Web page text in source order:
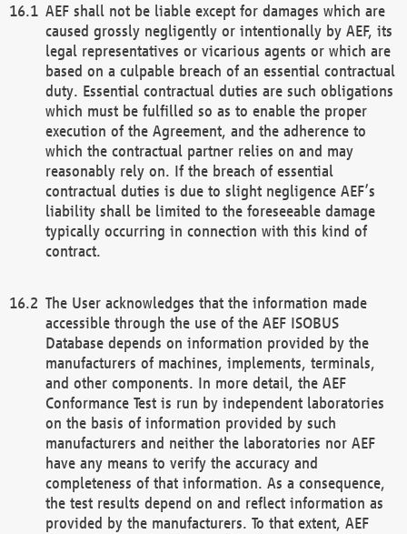
AEF shall not be liable except for damages which are
caused grossly negligently or intentionally by AEF, its
legal representatives or vicarious agents or which are
based on a culpable breach of an essential contractual
duty. Essential contractual duties are such obligations
which must be fulfilled so as to enable the proper
execution of the Agreement, and the adherence to
which the contractual partner relies on and may
reasonably rely on. If the breach of essential
contractual duties is due to slight negligence AEF’s
liability shall be limited to the foreseeable damage
typically occurring in connection with this kind of
contract.
The User acknowledges that the information made
accessible through the use of the AEF ISOBUS
Database depends on information provided by the
manufacturers of machines, implements, terminals,
and other components. In more detail, the AEF
Conformance Test is run by independent laboratories
on the basis of information provided by such
manufacturers and neither the laboratories nor AEF
have any means to verify the accuracy and
completeness of that information. As a consequence,
the test results depend on and reflect information as
provided by the manufacturers. To that extent, AEF